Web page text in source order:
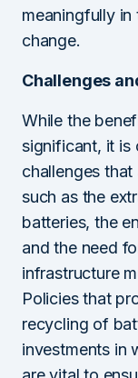
meaningfully
change.
Challenges
While the
significant, it is
challenges
such as the
batteries, the
and the need
infrastructure
Policies that
recycling of
investments in